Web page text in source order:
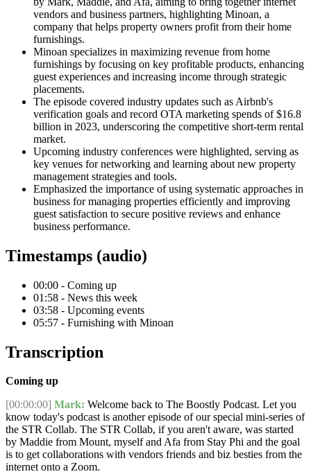
vendors and business partners, highlighting Minoan, a
company that helps property owners profit from their home
furnishings.
Minoan specializes in maximizing revenue from home
furnishings by focusing on key profitable products, enhancing
guest experiences and increasing income through strategic
placements.
The episode covered industry updates such as Airbnb's
verification goals and record OTA marketing spends of $16.8
billion in 2023, underscoring the competitive short-term rental
market.
Upcoming industry conferences were highlighted, serving as
key venues for networking and learning about new property
management strategies and tools.
Emphasized the importance of using systematic approaches in
business for managing properties efficiently and improving
guest satisfaction to secure positive reviews and enhance
business performance.
Timestamps (audio)
00:00 - Coming up
01:58 - News this week
03:58 - Upcoming events
05:57 - Furnishing with Minoan
Transcription
Coming up
[00:00:00] Mark: Welcome back to The Boostly Podcast. Let you
know today's podcast is another episode of our special mini-series of
the STR Collab. The STR Collab, if you aren't aware, was started
by Maddie from Mount, myself and Afa from Stay Phi and the goal
is to get collaborations with vendors friends and biz besties from the
internet onto a Zoom.